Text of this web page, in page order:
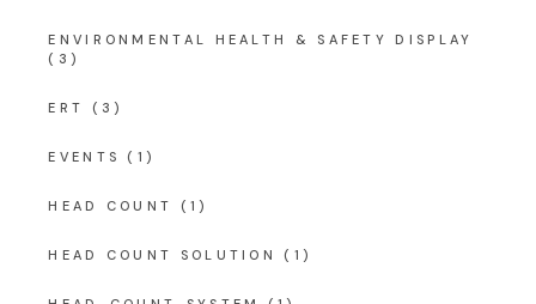
ENVIRONMENTAL HEALTH & SAFETY DISPLAY
(3)
ERT (3)
EVENTS (1)
HEAD COUNT (1)
HEAD COUNT SOLUTION (1)